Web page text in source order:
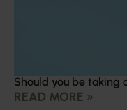
Should you be taking
READ MORE »